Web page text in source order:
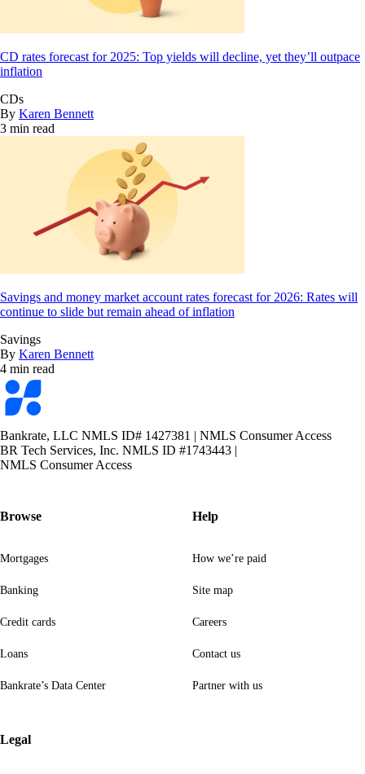
CD rates forecast for 2025: Top yields will decline, yet they’ll outpace
inflation
CDs
By Karen Bennett
3 min read
Savings and money market account rates forecast for 2026: Rates will
continue to slide but remain ahead of inflation
Savings
By Karen Bennett
4 min read
Bankrate
logo
Bankrate, LLC NMLS ID# 1427381 | NMLS Consumer Access
BR Tech Services, Inc. NMLS ID #1743443 |
NMLS Consumer Access
Browse
Mortgages
Banking
Credit cards
Loans
Bankrate’s Data Center
Help
How we’re paid
Site map
Careers
Contact us
Partner with us
Legal